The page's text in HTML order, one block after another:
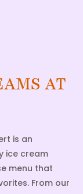
AT
is an
ice cream
menu that
From our